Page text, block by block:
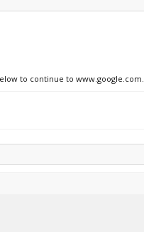
to continue to www.google.com.